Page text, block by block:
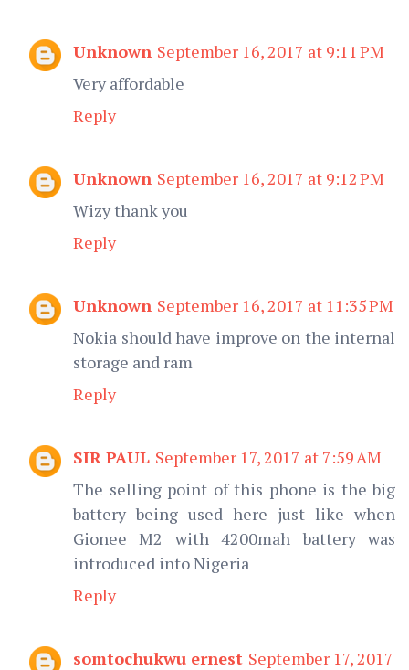
Unknown September 16, 2017 at 9:11 PM
Very affordable
Reply
Unknown September 16, 2017 at 9:12 PM
Wizy thank you
Reply
Unknown September 16, 2017 at 11:35 PM
Nokia should have improve on the internal
storage and ram
Reply
SIR PAUL September 17, 2017 at 7:59 AM
The selling point of this phone is the big
battery being used here just like when
Gionee M2 with 4200mah battery was
introduced into Nigeria
Reply
somtochukwu ernest September 17, 2017